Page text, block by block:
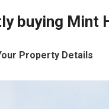
buying Mint
Property Details